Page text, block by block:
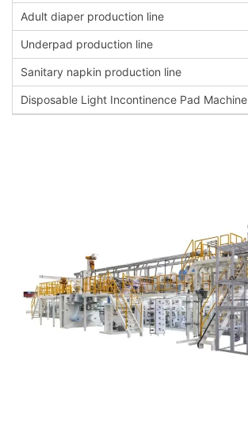
Adult diaper production line
Underpad production line
Sanitary napkin production line
Disposable Light Incontinence Pad Machine